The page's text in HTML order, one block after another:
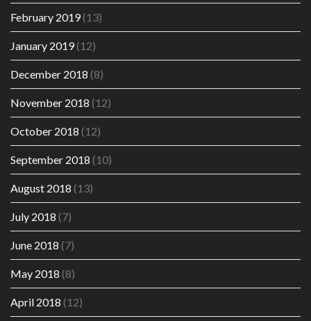
February 2019(13)
January 2019(12)
December 2018 (8)
November 2018 (12)
October 2018 (12)
September 2018 (10)
August 2018 (13)
July 2018 (7)
June 2018 (7)
May 2018 (8)
April 2018 (12)